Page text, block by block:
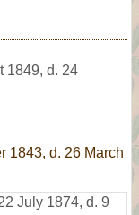
1849, d. 24
1843, d. 26 March
July 1874, d. 9